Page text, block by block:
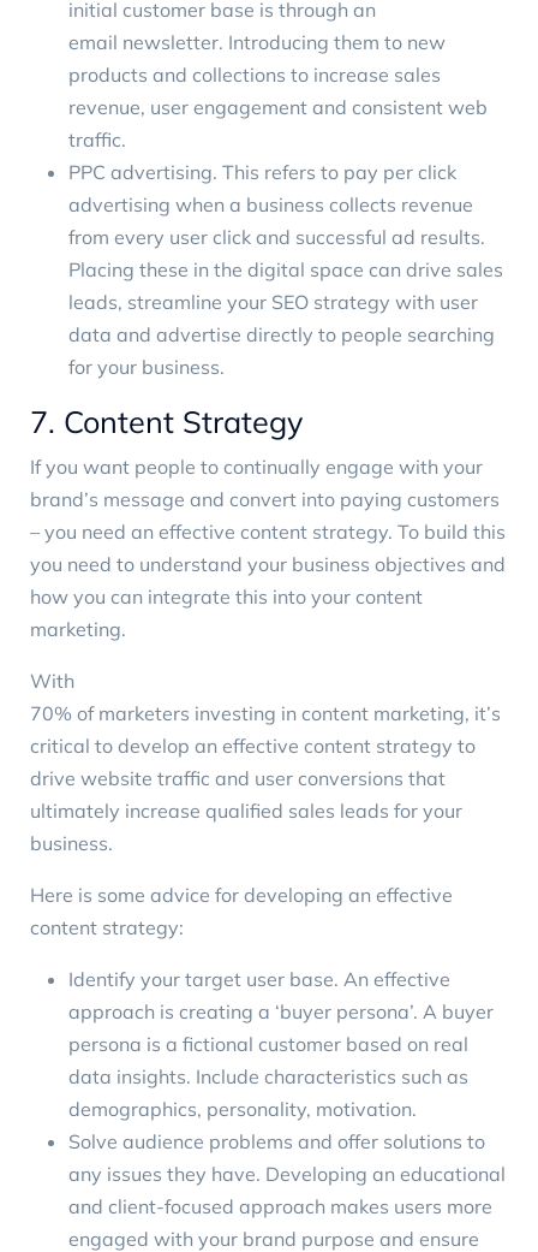
initial customer base is through an
email newsletter. Introducing them to new
products and collections to increase sales
revenue, user engagement and consistent web
traffic.
PPC advertising. This refers to pay per click
advertising when a business collects revenue
from every user click and successful ad results.
Placing these in the digital space can drive sales
leads, streamline your SEO strategy with user
data and advertise directly to people searching
for your business.
7. Content Strategy
If you want people to continually engage with your
brand’s message and convert into paying customers
– you need an effective content strategy. To build this
you need to understand your business objectives and
how you can integrate this into your content
marketing.
With
70% of marketers investing in content marketing, it’s
critical to develop an effective content strategy to
drive website traffic and user conversions that
ultimately increase qualified sales leads for your
business.
Here is some advice for developing an effective
content strategy:
Identify your target user base. An effective
approach is creating a ‘buyer persona’. A buyer
persona is a fictional customer based on real
data insights. Include characteristics such as
demographics, personality, motivation.
Solve audience problems and offer solutions to
any issues they have. Developing an educational
and client-focused approach makes users more
engaged with your brand purpose and ensure